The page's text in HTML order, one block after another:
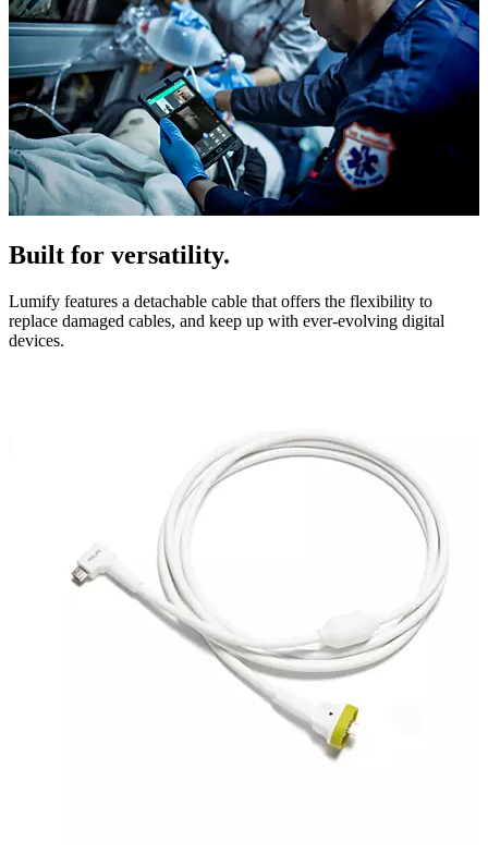
Built for versatility.
Lumify features a detachable cable that offers the flexibility to
replace damaged cables, and keep up with ever-evolving digital
devices.